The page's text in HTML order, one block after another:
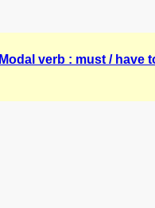
Modal verb : must / have